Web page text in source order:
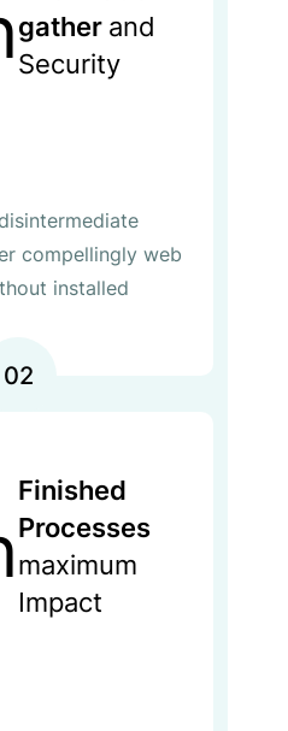
gather and
Security
compellingly web
installed
02
Finished
Processes
maximum
Impact